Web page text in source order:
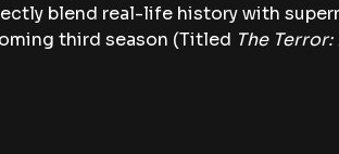
blend real-life history with
third season (Titled The